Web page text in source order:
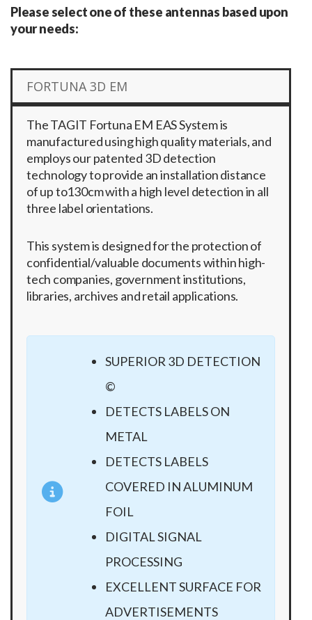
Please select one of these antennas based upon
your needs:
FORTUNA 3D EM
The TAGIT Fortuna EM EAS System is
manufactured using high quality materials, and
employs our patented 3D detection
technology to provide an installation distance
of up to130cm with a high level detection in all
three label orientations.
This system is designed for the protection of
confidential/valuable documents within high-
tech companies, government institutions,
libraries, archives and retail applications.
SUPERIOR 3D DETECTION
©
DETECTS LABELS ON
METAL
DETECTS LABELS
COVERED IN ALUMINUM
FOIL
DIGITAL SIGNAL
PROCESSING
EXCELLENT SURFACE FOR
ADVERTISEMENTS